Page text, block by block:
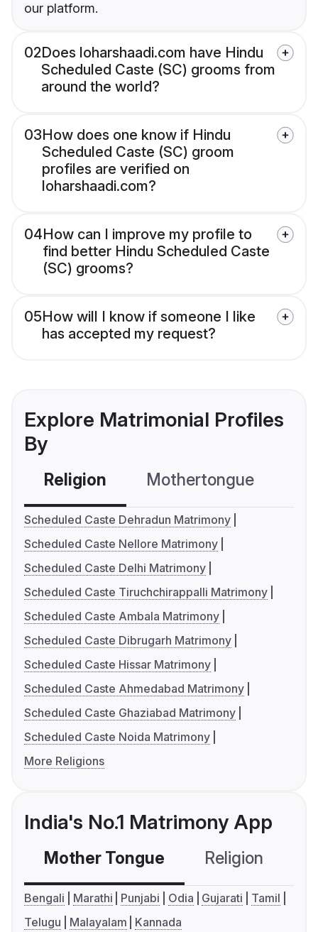
our platform.
02Does loharshaadi.com have Hindu
Scheduled Caste (SC) grooms from
around the world?
03How does one know if Hindu
Scheduled Caste (SC) groom
profiles are verified on
loharshaadi.com?
04How can I improve my profile to
find better Hindu Scheduled Caste
(SC) grooms?
05How will I know if someone I like
has accepted my request?
Explore Matrimonial Profiles
By
Religion Mothertongue
Scheduled Caste Dehradun Matrimony
Scheduled Caste Nellore Matrimony
Scheduled Caste Delhi Matrimony
Scheduled Caste Tiruchchirappalli Matrimony
Scheduled Caste Ambala Matrimony
Scheduled Caste Dibrugarh Matrimony
Scheduled Caste Hissar Matrimony
Scheduled Caste Ahmedabad Matrimony
Scheduled Caste Ghaziabad Matrimony
Scheduled Caste Noida Matrimony
More Religions
India's No.1 Matrimony App
Mother Tongue Religion
Bengali Marathi Punjabi Odia Gujarati
Tamil
Telugu
Malayalam Kannada